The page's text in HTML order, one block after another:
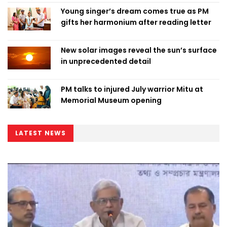
Young singer’s dream comes true as PM
gifts her harmonium after reading letter
New solar images reveal the sun’s surface
in unprecedented detail
PM talks to injured July warrior Mitu at
Memorial Museum opening
LATEST NEWS